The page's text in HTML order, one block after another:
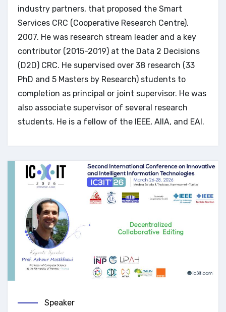
industry partners, that proposed the Smart
Services CRC (Cooperative Research Centre),
2007. He was research stream leader and a key
contributor (2015-2019) at the Data 2 Decisions
(D2D) CRC. He supervised over 38 research (33
PhD and 5 Masters by Research) students to
completion as principal or joint supervisor. He was
also associate supervisor of several research
students. He is a fellow of the IEEE, AIIA, and EAI.
Speaker